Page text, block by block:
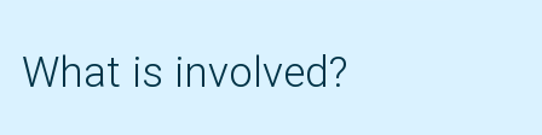
What is involved?